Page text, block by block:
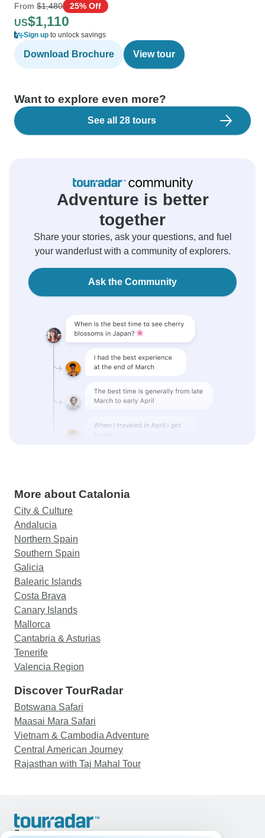
From $1,480 25% Off
US$1,110
Sign up to unlock savings
Download Brochure View tour
Want to explore even more?
See all 28 tours
Adventure is better
together
Share your stories, ask your questions, and fuel
your wanderlust with a community of explorers.
Ask the Community
More about Catalonia
City & Culture
Andalucia
Northern Spain
Southern Spain
Galicia
Balearic Islands
Costa Brava
Canary Islands
Mallorca
Cantabria & Asturias
Tenerife
Valencia Region
Discover TourRadar
Botswana Safari
Maasai Mara Safari
Vietnam & Cambodia Adventure
Central American Journey
Rajasthan with Taj Mahal Tour
Support